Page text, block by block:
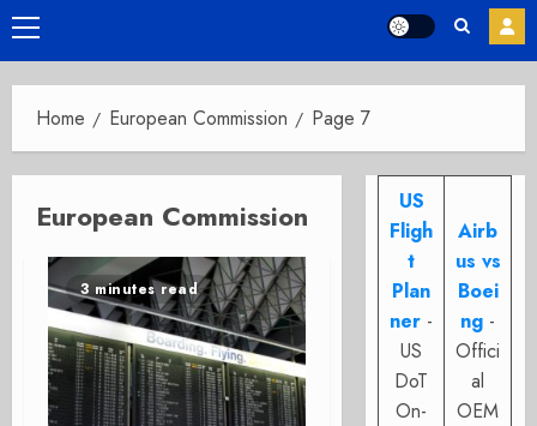
Primary
Menu
Home European Commission Page 7
European Commission
3 minutes read
US
Fligh
t
Plan
ner -
US
DoT
On-
Airb
us vs
Boei
ng -
Offici
al
OEM